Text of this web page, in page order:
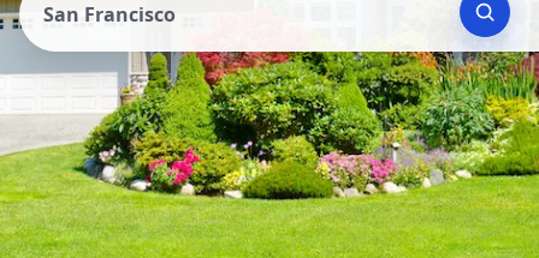
San Francisco